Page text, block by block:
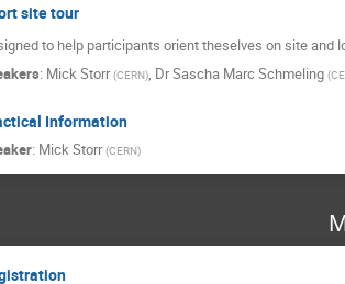
site tour
to help participants orient theselves on site and
: Mick Storr (CERN), DrSascha Marc Schmeling (
Information
: Mick Storr (CERN)